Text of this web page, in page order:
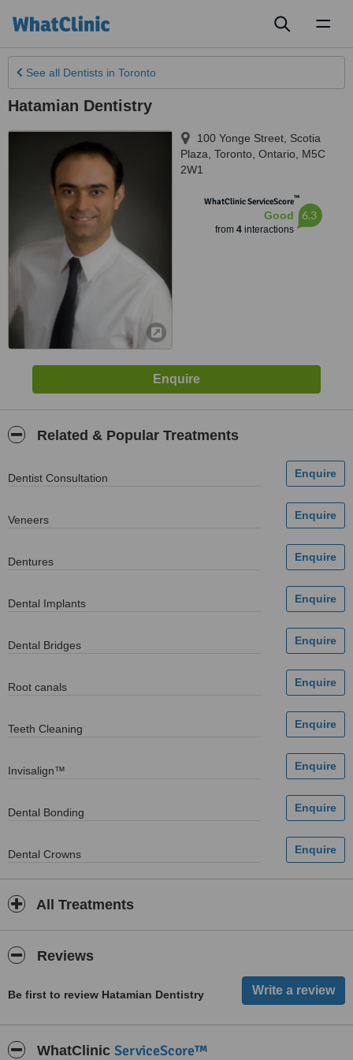
See all Dentists in Toronto
Hatamian Dentistry
100 Yonge Street, Scotia
Plaza Toronto Ontario
M5C
2W1
WhatClinic ServiceScore™
Good
from 4interactions
6.3
Related & Popular Treatments
Dentist Consultation
Veneers
Dentures
Dental Implants
Dental Bridges
Root canals
Teeth Cleaning
Invisalign™
Dental Bonding
Dental Crowns
All Treatments
Reviews
Be first to review Hatamian Dentistry
WhatClinic ServiceScore™